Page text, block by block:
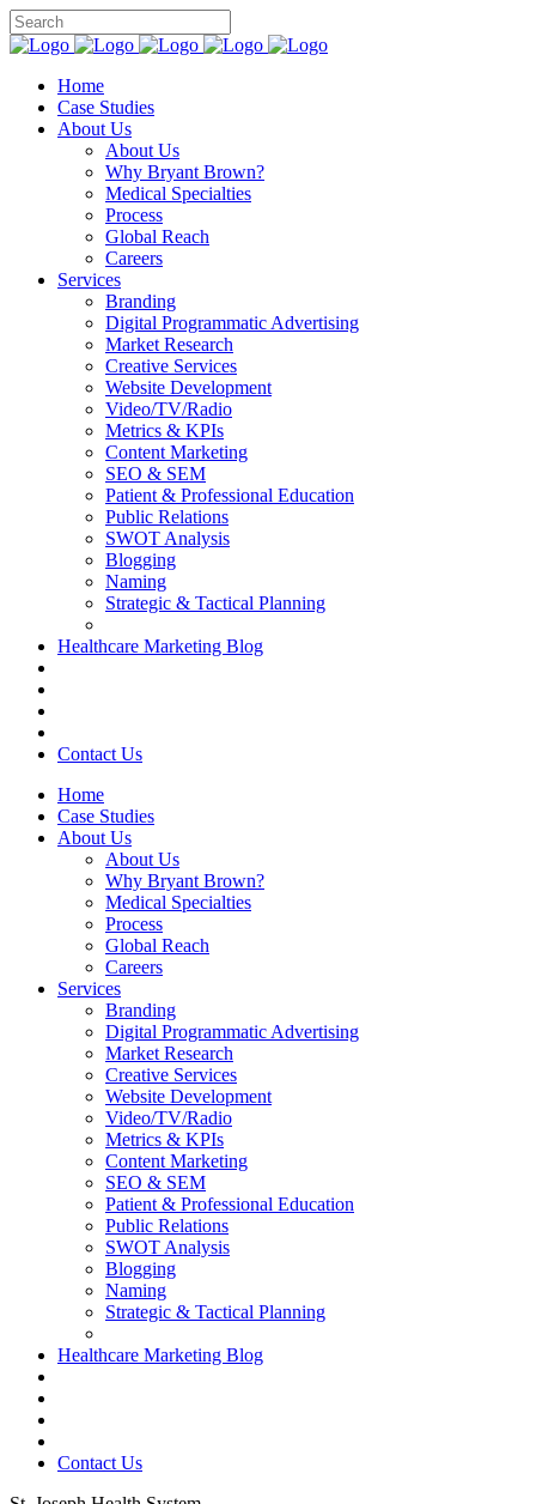
Home
Case Studies
About Us
About Us
Why Bryant Brown?
Medical Specialties
Process
Global Reach
Careers
Services
Branding
Digital Programmatic Advertising
Market Research
Creative Services
Website Development
Video/TV/Radio
Metrics & KPIs
Content Marketing
SEO & SEM
Patient & Professional Education
Public Relations
SWOT Analysis
Blogging
Naming
Strategic & Tactical Planning
Healthcare Marketing Blog
Contact Us
Home
Case Studies
About Us
About Us
Why Bryant Brown?
Medical Specialties
Process
Global Reach
Careers
Services
Branding
Digital Programmatic Advertising
Market Research
Creative Services
Website Development
Video/TV/Radio
Metrics & KPIs
Content Marketing
SEO & SEM
Patient & Professional Education
Public Relations
SWOT Analysis
Blogging
Naming
Strategic & Tactical Planning
Healthcare Marketing Blog
Contact Us